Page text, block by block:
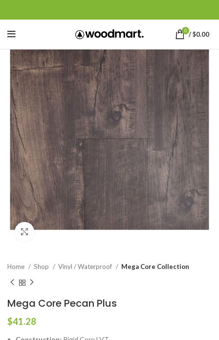
0 /$0.00
Click to enlarge
Home Shop Vinyl / Waterproof Mega Core Collection
Mega Core Pecan Plus
$41.28